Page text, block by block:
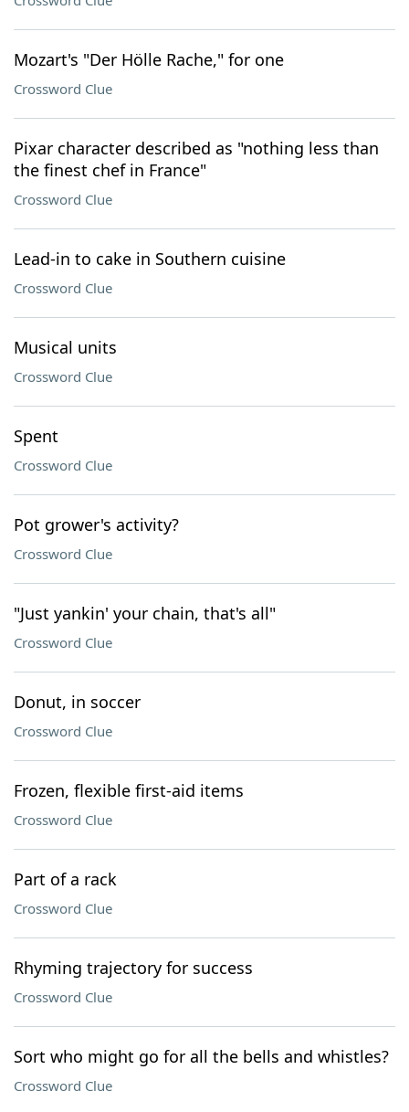
Mozart's "Der Hölle Rache," for one
Crossword Clue
Pixar character described as "nothing less than
the finest chef in France"
Crossword Clue
Lead-in to cake in Southern cuisine
Crossword Clue
Musical units
Crossword Clue
Spent
Crossword Clue
Pot grower's activity?
Crossword Clue
"Just yankin' your chain, that's all"
Crossword Clue
Donut, in soccer
Crossword Clue
Frozen, flexible first-aid items
Crossword Clue
Part of a rack
Crossword Clue
Rhyming trajectory for success
Crossword Clue
Sort who might go for all the bells and whistles?
Crossword Clue